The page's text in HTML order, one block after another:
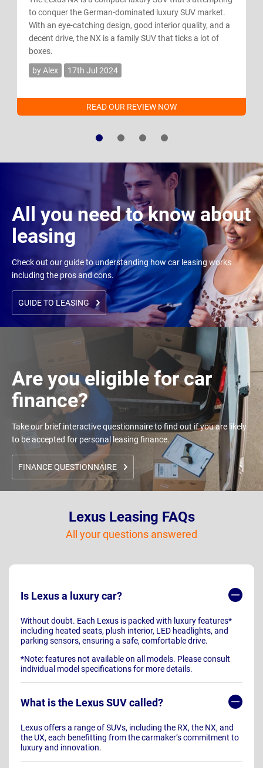
to conquer the German-dominated luxury SUV market.
With an eye-catching design, good interior quality, and a
decent drive, the NX is a family SUV that ticks a lot of
boxes.
by Alex 17th Jul 2024
READ OUR REVIEW NOW
All you need to know about
leasing
Check out our guide to understanding how car leasing works
including the pros and cons.
GUIDE TO LEASING
Are you eligible for car
finance?
Take our brief interactive questionnaire to find out if you are likely
to be accepted for personal leasing finance.
FINANCE QUESTIONNAIRE
Lexus Leasing FAQs
All your questions answered
Is Lexus a luxury car?
Without doubt. Each Lexus is packed with luxury features*
including heated seats, plush interior, LED headlights, and
parking sensors, ensuring a safe, comfortable drive.
*Note: features not available on all models. Please consult
individual model specifications for more details.
What is the Lexus SUV called?
Lexus offers a range of SUVs, including the RX, the NX, and
the UX, each benefitting from the carmaker’s commitment to
luxury and innovation.